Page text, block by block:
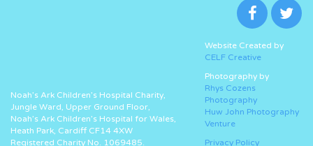
Noah’s Ark Children’s Hospital Charity,
Jungle Ward, Upper Ground Floor,
Noah’s Ark Children’s Hospital for Wales,
Heath Park, Cardiff CF14 4XW
Registered Charity No. 1069485.
Website Created by
CELF Creative
Photography by
Rhys Cozens
Photography
Huw John Photography
Venture
Privacy Policy